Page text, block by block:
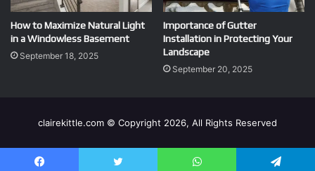
How to Maximize Natural Light
in a Windowless Basement
September 18, 2025
Importance of Gutter
Installation in Protecting Your
Landscape
September 20, 2025
clairekittle.com © Copyright 2026, All Rights Reserved